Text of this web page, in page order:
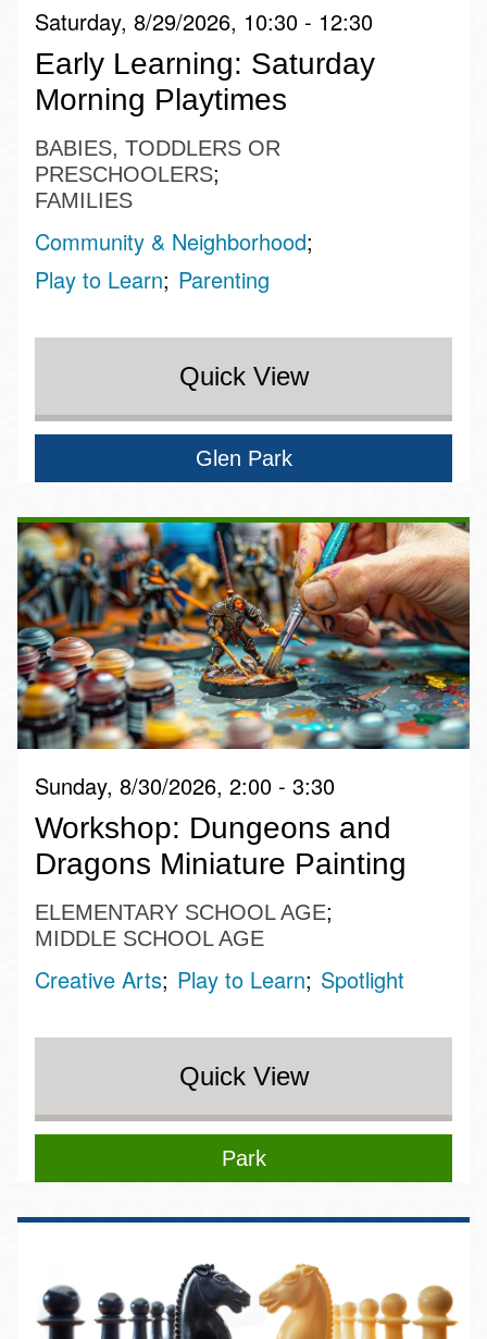
Saturday, 8/29/2026, 10:30 - 12:30
Early Learning: Saturday
Morning Playtimes
BABIES, TODDLERS OR
PRESCHOOLERS
FAMILIES
Community & Neighborhood
Play to Learn Parenting
Quick View
Glen Park
Sunday, 8/30/2026, 2:00 - 3:30
Workshop: Dungeons and
Dragons Miniature Painting
ELEMENTARY SCHOOL AGE
MIDDLE SCHOOL AGE
Creative Arts Play to Learn Spotlight
Quick View
Park